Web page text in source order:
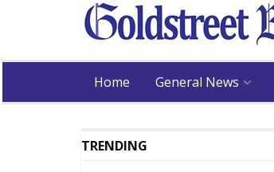
Home General News
TRENDING